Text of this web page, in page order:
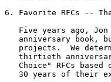
6. Favorite RFCs --
Five years ago,
anniversary book,
projects.  We
thirtieth
Choice" RFCs based
30 years of their